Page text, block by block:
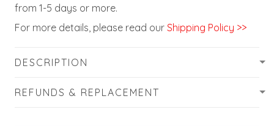
from 1-5 days or more.
For more details, please read our Shipping Policy >>
DESCRIPTION
REFUNDS & REPLACEMENT